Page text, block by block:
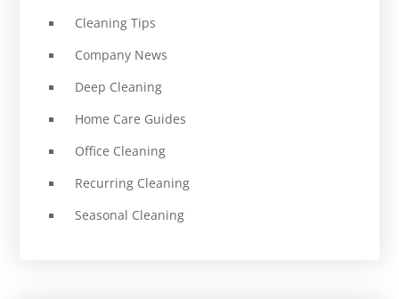
Cleaning Tips
Company News
Deep Cleaning
Home Care Guides
Office Cleaning
Recurring Cleaning
Seasonal Cleaning